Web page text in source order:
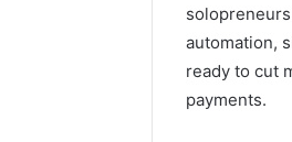
automation,
ready to cut
payments.